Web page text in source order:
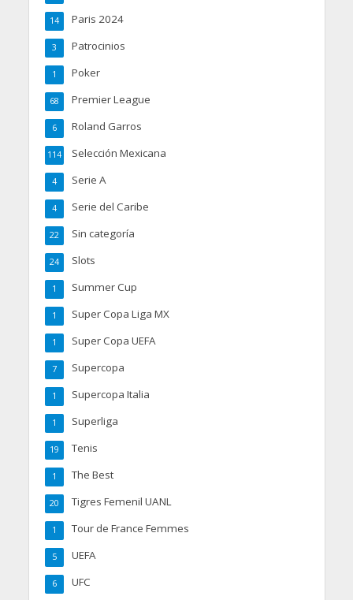
Paris 2024
14
Patrocinios
3
Poker
1
Premier League
68
Roland Garros
6
Selección Mexicana
114
Serie A
4
Serie del Caribe
4
Sin categoría
22
Slots
24
Summer Cup
1
Super Copa Liga MX
1
Super Copa UEFA
1
Supercopa
7
Supercopa Italia
1
Superliga
1
Tenis
19
The Best
1
Tigres Femenil UANL
20
Tour de France Femmes
1
UEFA
5
UFC
6